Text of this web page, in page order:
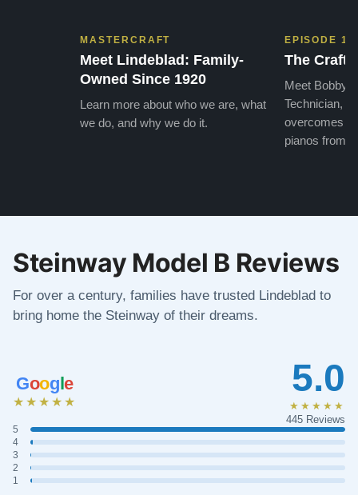
MASTERCRAFT
Meet Lindeblad: Family-
Owned Since 1920
Learn more about who we are, what
we do, and why we do it.
EPISODE 1
The Craft
Meet Bobby,
Technician,
overcomes
pianos from
Steinway Model B Reviews
For over a century, families have trusted Lindeblad to
bring home the Steinway of their dreams.
Google
★★★★★
5
4
3
2
1
5.0
★★★★★
445 Reviews